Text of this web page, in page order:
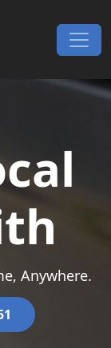
Anywhere.